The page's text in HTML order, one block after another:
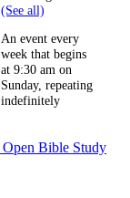
(See all)
An event every
week that begins
at 9:30 am on
Sunday, repeating
indefinitely
Open Bible Study